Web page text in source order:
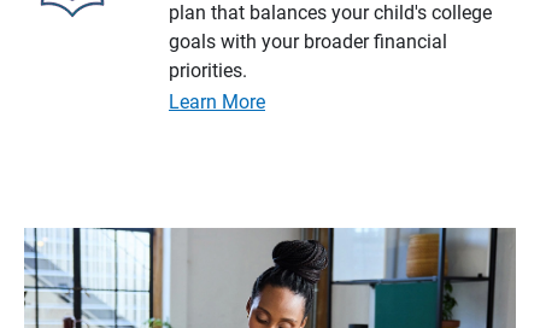
plan that balances your child's college
goals with your broader financial
priorities.
Learn More